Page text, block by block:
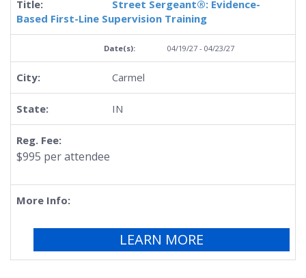
Street Sergeant®: Evidence-
Based First-Line Supervision Training
04/19/27 - 04/23/27
Carmel
IN
$995 per attendee
LEARN MORE